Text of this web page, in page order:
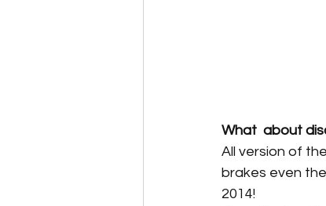
What  about
All version of
brakes even
2014!